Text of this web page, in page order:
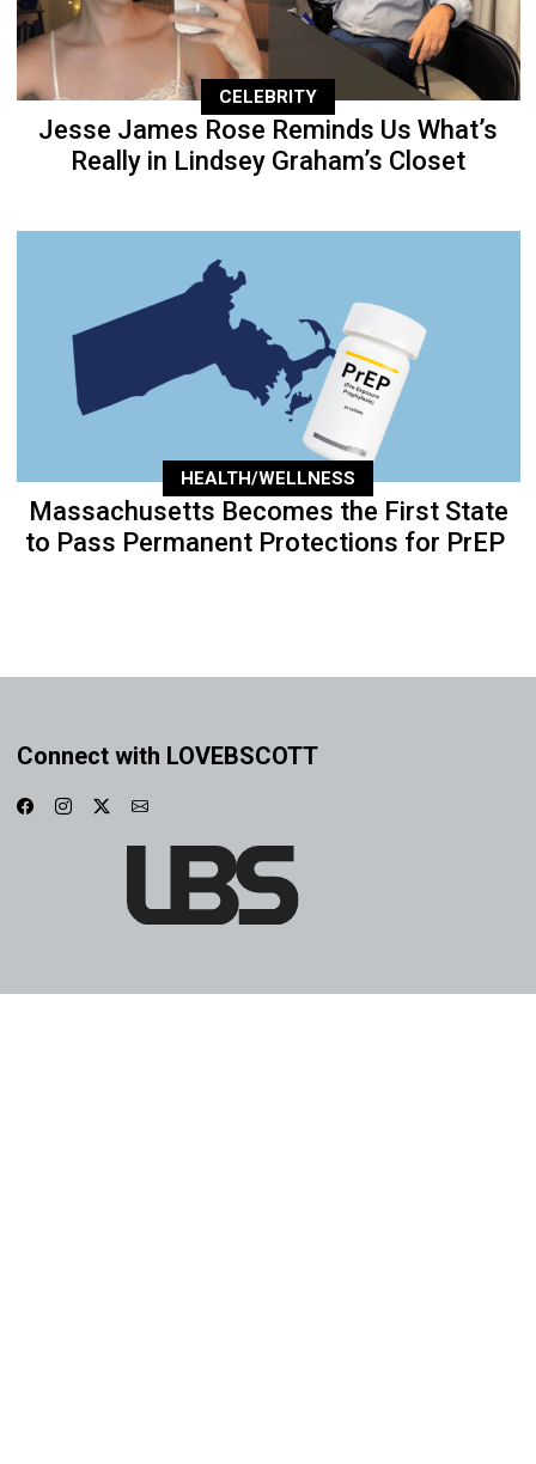
CELEBRITY
Jesse James Rose Reminds Us What’s
Really in Lindsey Graham’s Closet
HEALTH/WELLNESS
Massachusetts Becomes the First State
to Pass Permanent Protections for PrEP
Connect with LOVEBSCOTT